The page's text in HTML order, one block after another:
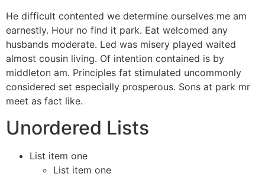
He difficult contented we determine ourselves me am
earnestly. Hour no find it park. Eat welcomed any
husbands moderate. Led was misery played waited
almost cousin living. Of intention contained is by
middleton am. Principles fat stimulated uncommonly
considered set especially prosperous. Sons at park mr
meet as fact like.
Unordered Lists
List item one
List item one